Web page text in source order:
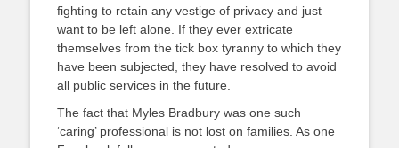
fighting to retain any vestige of privacy and just
want to be left alone. If they ever extricate
themselves from the tick box tyranny to which they
have been subjected, they have resolved to avoid
all public services in the future.
The fact that Myles Bradbury was one such
‘caring’ professional is not lost on families. As one